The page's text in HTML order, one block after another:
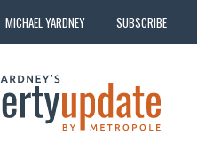
MICHAEL YARDNEY SUBSCRIBE